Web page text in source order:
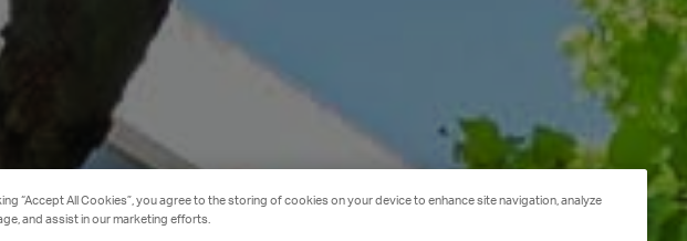
“Accept All Cookies”, you agree to the storing of cookies on your device to enhance site navigation, analyze
and assist in our marketing efforts.